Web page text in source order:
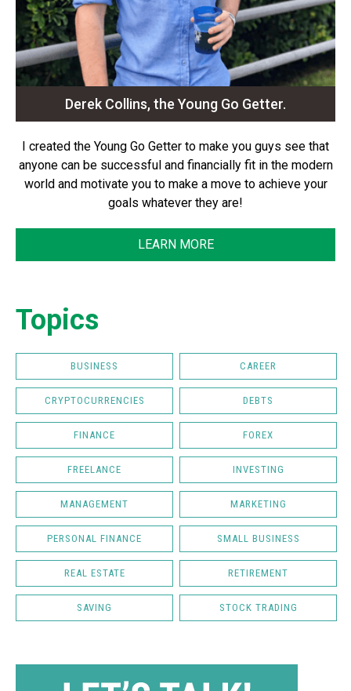
Derek Collins, the Young Go Getter.
I created the Young Go Getter to make you guys see that
anyone can be successful and financially fit in the modern
world and motivate you to make a move to achieve your
goals whatever they are!
LEARN MORE
Topics
BUSINESS CAREER
CRYPTOCURRENCIES DEBTS
FINANCE FOREX
FREELANCE INVESTING
MANAGEMENT MARKETING
PERSONAL FINANCE SMALL BUSINESS
REAL ESTATE RETIREMENT
SAVING STOCK TRADING